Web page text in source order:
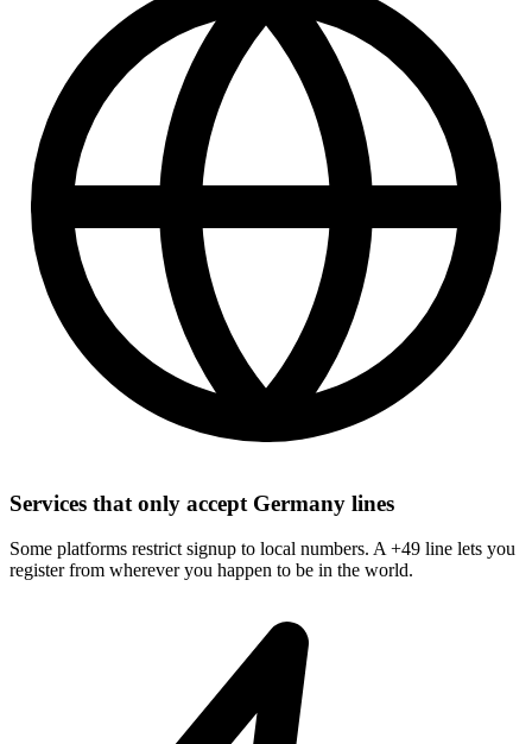
Services that only accept Germany lines
Some platforms restrict signup to local numbers. A +49 line lets you
register from wherever you happen to be in the world.